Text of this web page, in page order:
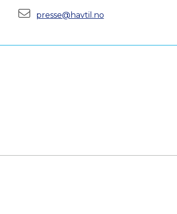
E-mail:presse@havtil.no